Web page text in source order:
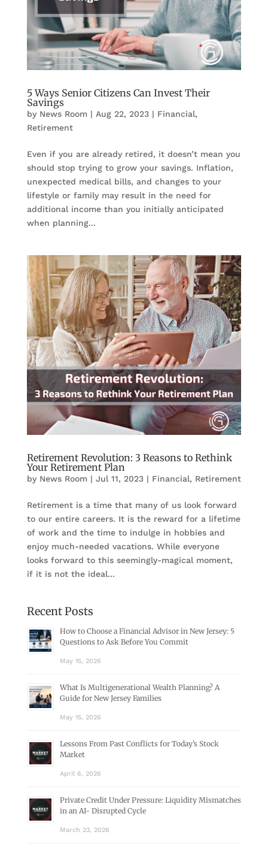
5 Ways Senior Citizens Can Invest Their
Savings
by News Room| Aug 22, 2023| Financial,
Retirement
Even if you are already retired, it doesn’t mean you
should stop trying to grow your savings. Inflation,
unexpected medical bills, and changes to your
lifestyle or family may result in the need for
additional income than you initially anticipated
when planning...
Retirement Revolution: 3 Reasons to Rethink
Your Retirement Plan
by News Room| Jul 11, 2023| Financial, Retirement
Retirement is a time that many of us look forward
to our entire careers. It is the reward for a lifetime
of work and the time to indulge in hobbies and
enjoy much-needed vacations. While everyone
looks forward to this seemingly-magical moment,
if it is not the ideal...
Recent Posts
How to Choose a Financial Advisor in New Jersey: 5
Questions to Ask Before You Commit
May 15, 2026
What Is Multigenerational Wealth Planning? A
Guide for New Jersey Families
May 15, 2026
Lessons From Past Conflicts for Today’s Stock
Market
April 6, 2026
Private Credit Under Pressure: Liquidity Mismatches
in an AI- Disrupted Cycle
March 23, 2026